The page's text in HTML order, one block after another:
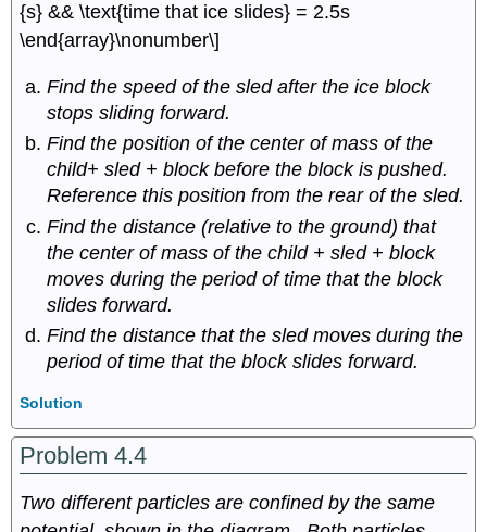
{s} && \text{time that ice slides} = 2.5s
\end{array}\nonumber\]
Find the speed of the sled after the ice block
stops sliding forward.
Find the position of the center of mass of the
child+ sled + block before the block is pushed.
Reference this position from the rear of the sled.
Find the distance (relative to the ground) that
the center of mass of the child + sled + block
moves during the period of time that the block
slides forward.
Find the distance that the sled moves during the
period of time that the block slides forward.
Solution
Problem 4.4
Two different particles are confined by the same